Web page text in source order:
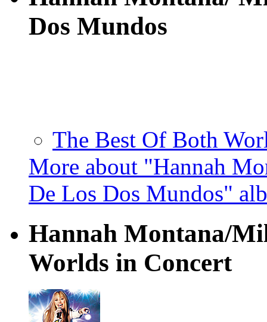
Dos Mundos
The Best Of Both
More about "Hannah
De Los Dos Mundos"
Hannah Montana/
Worlds in Concert